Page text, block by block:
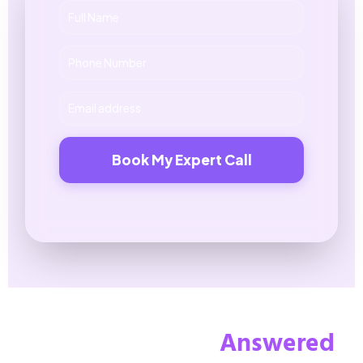
Book My Expert Call
Answered